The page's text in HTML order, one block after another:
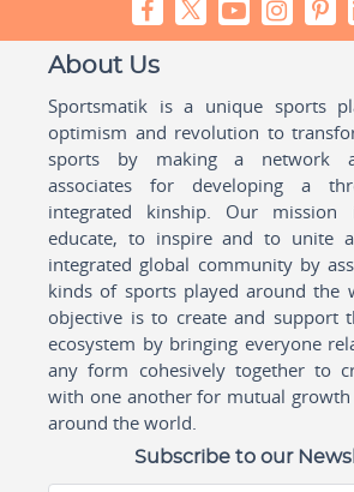
About Us
Sportsmatik is a unique sports
optimism and revolution to
sports by making a network
associates for developing a
integrated kinship. Our
educate, to inspire and to unite
integrated global community by
kinds of sports played around the
objective is to create and support
ecosystem by bringing everyone
any form cohesively together to
with one another for mutual
around the world.
Subscribe to our